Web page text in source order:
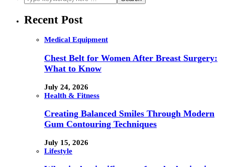
Recent Post
Medical Equipment
Chest Belt for Women After Breast Surgery:
What to Know
July 24, 2026
Health & Fitness
Creating Balanced Smiles Through Modern
Gum Contouring Techniques
July 15, 2026
Lifestyle